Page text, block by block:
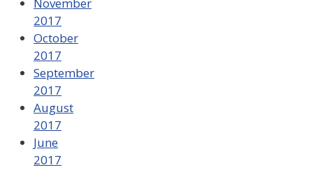
2017
October
2017
September
2017
August
2017
June
2017